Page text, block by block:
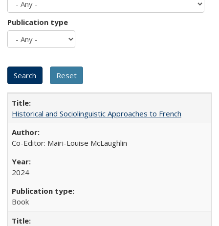
Publication type
Historical and Sociolinguistic Approaches to French
Co-Editor: Mairi-Louise McLaughlin
2024
Book